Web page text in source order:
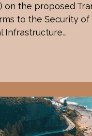
on the proposed
to the Security of
Infrastructure…